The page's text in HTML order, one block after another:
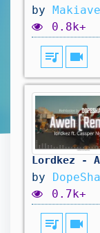
by
0.8k+
queue_music videocam
by
0.7k+
queue_music videocam